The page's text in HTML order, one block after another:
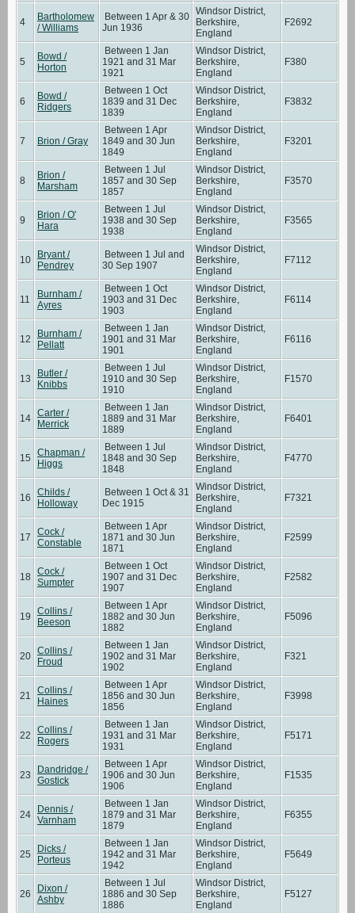
4
Bartholomew
/ Williams
Between 1 Apr & 30
Jun 1936
Windsor District,
Berkshire,
England
F2692
5
Bowd /
Horton
Between 1 Jan
1921 and 31 Mar
1921
Windsor District,
Berkshire,
England
F380
6
Bowd /
Ridgers
Between 1 Oct
1839 and 31 Dec
1839
Windsor District,
Berkshire,
England
F3832
7 Brion / Gray
Between 1 Apr
1849 and 30 Jun
1849
Windsor District,
Berkshire,
England
F3201
8
Brion /
Marsham
Between 1 Jul
1857 and 30 Sep
1857
Windsor District,
Berkshire,
England
F3570
9
Brion / O'
Hara
Between 1 Jul
1938 and 30 Sep
1938
Windsor District,
Berkshire,
England
F3565
10
Bryant /
Pendrey
Between 1 Jul and
30 Sep 1907
Windsor District,
Berkshire,
England
F7112
11
Burnham /
Ayres
Between 1 Oct
1903 and 31 Dec
1903
Windsor District,
Berkshire,
England
F6114
12
Burnham /
Pellatt
Between 1 Jan
1901 and 31 Mar
1901
Windsor District,
Berkshire,
England
F6116
13
Butler /
Knibbs
Between 1 Jul
1910 and 30 Sep
1910
Windsor District,
Berkshire,
England
F1570
14 Carter /
Merrick
Between 1 Jan
1889 and 31 Mar
1889
Windsor District,
Berkshire,
England
F6401
15
Chapman /
Higgs
Between 1 Jul
1848 and 30 Sep
1848
Windsor District,
Berkshire,
England
F4770
16
Childs /
Holloway
Between 1 Oct & 31
Dec 1915
Windsor District,
Berkshire,
England
F7321
17
Cock /
Constable
Between 1 Apr
1871 and 30 Jun
1871
Windsor District,
Berkshire,
England
F2599
18
Cock /
Sumpter
Between 1 Oct
1907 and 31 Dec
1907
Windsor District,
Berkshire,
England
F2582
19
Collins /
Beeson
Between 1 Apr
1882 and 30 Jun
1882
Windsor District,
Berkshire,
England
F5096
20 Collins /
Froud
Between 1 Jan
1902 and 31 Mar
1902
Windsor District,
Berkshire,
England
F321
21
Collins /
Haines
Between 1 Apr
1856 and 30 Jun
1856
Windsor District,
Berkshire,
England
F3998
22
Collins /
Rogers
Between 1 Jan
1931 and 31 Mar
1931
Windsor District,
Berkshire,
England
F5171
23
Dandridge /
Gostick
Between 1 Apr
1906 and 30 Jun
1906
Windsor District,
Berkshire,
England
F1535
24
Dennis /
Varnham
Between 1 Jan
1879 and 31 Mar
1879
Windsor District,
Berkshire,
England
F6355
25
Dicks /
Porteus
Between 1 Jan
1942 and 31 Mar
1942
Windsor District,
Berkshire,
England
F5649
26
Dixon /
Ashby
Between 1 Jul
1886 and 30 Sep
1886
Windsor District,
Berkshire,
England
F5127